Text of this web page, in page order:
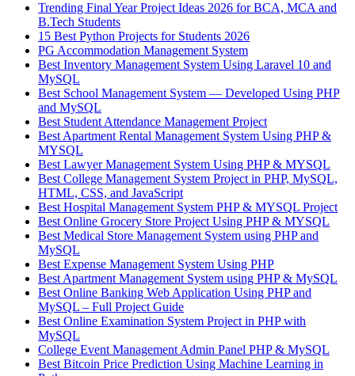
Trending Final Year Project Ideas 2026 for BCA, MCA and
B.Tech Students
15 Best Python Projects for Students 2026
PG Accommodation Management System
Best Inventory Management System Using Laravel 10 and
MySQL
Best School Management System — Developed Using PHP
and MySQL
Best Student Attendance Management Project
Best Apartment Rental Management System Using PHP &
MYSQL
Best Lawyer Management System Using PHP & MYSQL
Best College Management System Project in PHP, MySQL,
HTML, CSS, and JavaScript
Best Hospital Management System PHP & MYSQL Project
Best Online Grocery Store Project Using PHP & MYSQL
Best Medical Store Management System using PHP and
MySQL
Best Expense Management System Using PHP
Best Apartment Management System using PHP & MySQL
Best Online Banking Web Application Using PHP and
MySQL – Full Project Guide
Best Online Examination System Project in PHP with
MySQL
College Event Management Admin Panel PHP & MySQL
Best Bitcoin Price Prediction Using Machine Learning in